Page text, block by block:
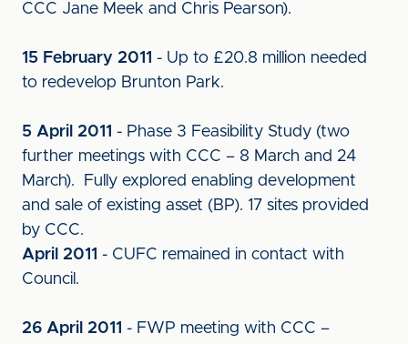
CCC Jane Meek and Chris Pearson).
15 February 2011 - Up to £20.8 million needed
to redevelop Brunton Park.
5 April 2011 - Phase 3 Feasibility Study (two
further meetings with CCC – 8 March and 24
March). Fully explored enabling development
and sale of existing asset (BP). 17 sites provided
by CCC.
April 2011 - CUFC remained in contact with
Council.
26 April 2011 - FWP meeting with CCC –